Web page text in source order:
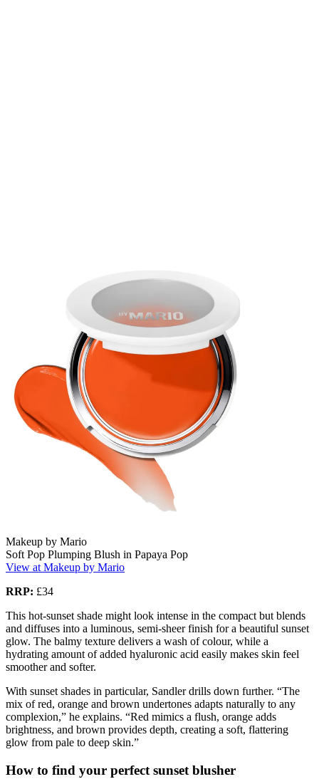
Makeup by Mario
Soft Pop Plumping Blush in Papaya Pop
View at Makeup by Mario
RRP: £34
This hot-sunset shade might look intense in the compact but blends
and diffuses into a luminous, semi-sheer finish for a beautiful sunset
glow. The balmy texture delivers a wash of colour, while a
hydrating amount of added hyaluronic acid easily makes skin feel
smoother and softer.
With sunset shades in particular, Sandler drills down further. “The
mix of red, orange and brown undertones adapts naturally to any
complexion,” he explains. “Red mimics a flush, orange adds
brightness, and brown provides depth, creating a soft, flattering
glow from pale to deep skin.”
How to find your perfect sunset blusher